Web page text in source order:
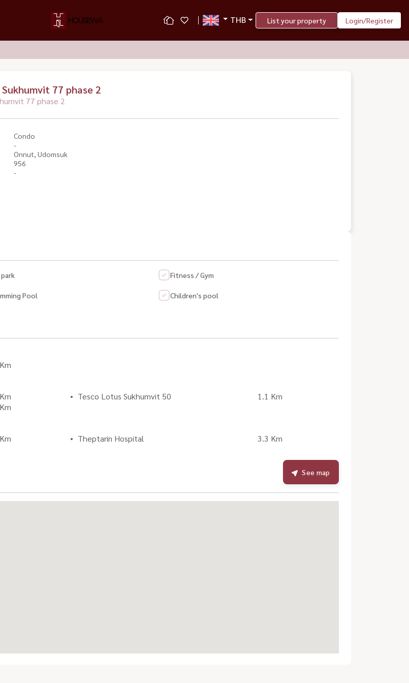
THB List your property Login/Register
77 phase 2
77 phase 2
Condo
-
Onnut, Udomsuk
956
-
park Fitness / Gym
Pool Children's pool
Tesco Lotus Sukhumvit 50
1.1 Km
Theptarin Hospital 3.3 Km
See map